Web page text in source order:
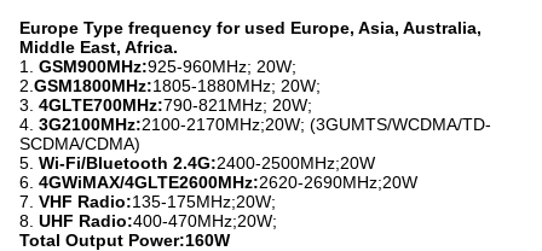
Europe Type frequency for used Europe, Asia, Australia,
Middle East, Africa.
1.
GSM900MHz:925-960MHz; 20W;
2. GSM1800MHz:1805-1880MHz; 20W;
3. 4GLTE700MHz:790-821MHz; 20W;
4. 3G2100MHz:2100-2170MHz;20W; (3GUMTS/WCDMA/TD-
SCDMA/CDMA)
5. Wi-Fi/Bluetooth 2.4G:2400-2500MHz;20W
6. 4GWiMAX/4GLTE2600MHz:2620-2690MHz;20W
7. VHF Radio:135-175MHz;20W;
8. UHF Radio:400-470MHz;20W;
Total Output Power:160W